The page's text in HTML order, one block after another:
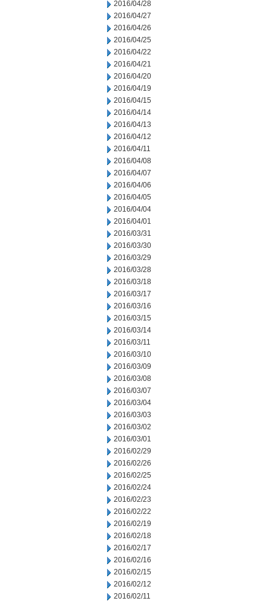
2016/04/28
2016/04/27
2016/04/26
2016/04/25
2016/04/22
2016/04/21
2016/04/20
2016/04/19
2016/04/15
2016/04/14
2016/04/13
2016/04/12
2016/04/11
2016/04/08
2016/04/07
2016/04/06
2016/04/05
2016/04/04
2016/04/01
2016/03/31
2016/03/30
2016/03/29
2016/03/28
2016/03/18
2016/03/17
2016/03/16
2016/03/15
2016/03/14
2016/03/11
2016/03/10
2016/03/09
2016/03/08
2016/03/07
2016/03/04
2016/03/03
2016/03/02
2016/03/01
2016/02/29
2016/02/26
2016/02/25
2016/02/24
2016/02/23
2016/02/22
2016/02/19
2016/02/18
2016/02/17
2016/02/16
2016/02/15
2016/02/12
2016/02/11